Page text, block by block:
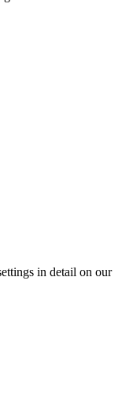
in detail on our